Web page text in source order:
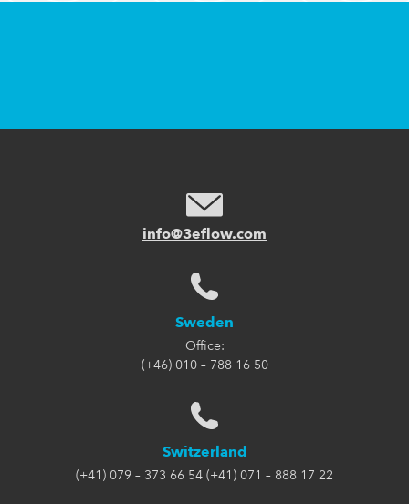
info@3eflow.com
Sweden
Office:
(+46) 010 – 788 16 50
Switzerland
(+41) 079 – 373 66 54 (+41) 071 – 888 17 22